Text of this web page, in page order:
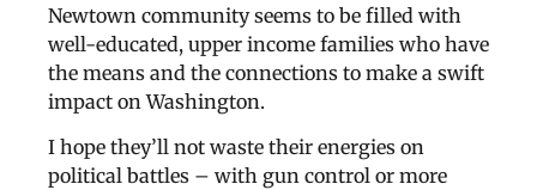
Newtown community seems to be filled with
well-educated, upper income families who have
the means and the connections to make a swift
impact on Washington.
I hope they’ll not waste their energies on
political battles – with gun control or more